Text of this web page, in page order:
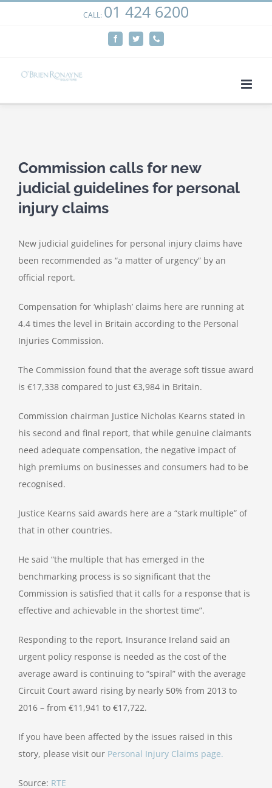
CALL: 01 424 6200
FacebookTwitter
Larger
Image
Commission calls for new
judicial guidelines for personal
injury claims
New judicial guidelines for personal injury claims have
been recommended as “a matter of urgency” by an
official report.
Compensation for ‘whiplash’ claims here are running at
4.4 times the level in Britain according to the Personal
Injuries Commission.
The Commission found that the average soft tissue award
is €17,338 compared to just €3,984 in Britain.
Commission chairman Justice Nicholas Kearns stated in
his second and final report, that while genuine claimants
need adequate compensation, the negative impact of
high premiums on businesses and consumers had to be
recognised.
Justice Kearns said awards here are a “stark multiple” of
that in other countries.
He said “the multiple that has emerged in the
benchmarking process is so significant that the
Commission is satisfied that it calls for a response that is
effective and achievable in the shortest time”.
Responding to the report, Insurance Ireland said an
urgent policy response is needed as the cost of the
average award is continuing to “spiral” with the average
Circuit Court award rising by nearly 50% from 2013 to
2016 – from €11,941 to €17,722.
If you have been affected by the issues raised in this
story, please visit our Personal Injury Claims page.
Source: RTE
We use cookies on our website to give you the most
relevant experience by remembering your preferences
and repeat visits. By clicking “Accept”, you consent to the
Cookie settings